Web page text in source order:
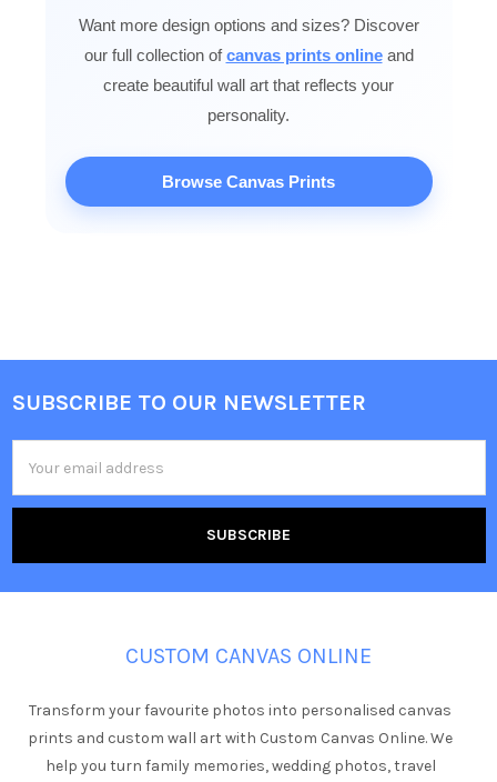
Want more design options and sizes? Discover
our full collection ofcanvas prints onlineand
create beautiful wall art that reflects your
personality.
Browse Canvas Prints
Footer
SUBSCRIBE TO OUR NEWSLETTER
Address
CUSTOM CANVAS ONLINE
Transform your favourite photos into personalised canvas
prints and custom wall art with Custom Canvas Online. We
help you turn family memories, wedding photos, travel